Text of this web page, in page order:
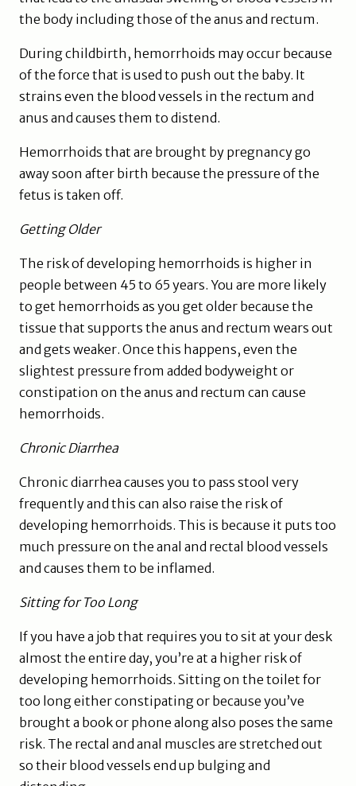
the body including those of the anus and rectum.
During childbirth, hemorrhoids may occur because
of the force that is used to push out the baby. It
strains even the blood vessels in the rectum and
anus and causes them to distend.
Hemorrhoids that are brought by pregnancy go
away soon after birth because the pressure of the
fetus is taken off.
Getting Older
The risk of developing hemorrhoids is higher in
people between 45 to 65 years. You are more likely
to get hemorrhoids as you get older because the
tissue that supports the anus and rectum wears out
and gets weaker. Once this happens, even the
slightest pressure from added bodyweight or
constipation on the anus and rectum can cause
hemorrhoids.
Chronic Diarrhea
Chronic diarrhea causes you to pass stool very
frequently and this can also raise the risk of
developing hemorrhoids. This is because it puts too
much pressure on the anal and rectal blood vessels
and causes them to be inflamed.
Sitting for Too Long
If you have a job that requires you to sit at your desk
almost the entire day, you’re at a higher risk of
developing hemorrhoids. Sitting on the toilet for
too long either constipating or because you’ve
brought a book or phone along also poses the same
risk. The rectal and anal muscles are stretched out
so their blood vessels end up bulging and